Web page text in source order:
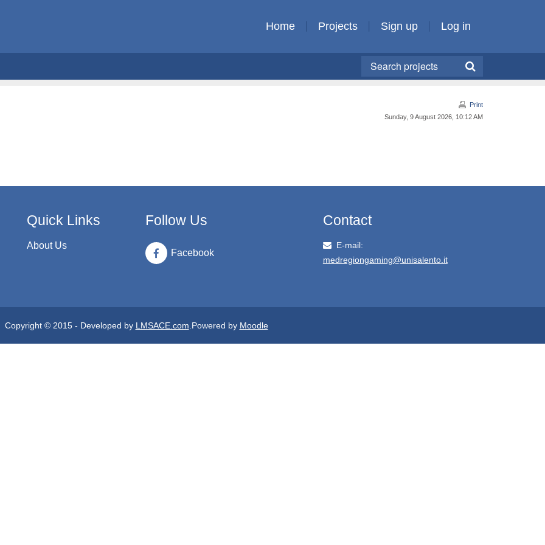
Home Projects Sign up Log in
Print
Sunday, 9 August 2026, 10:12 AM
Quick Links
About Us
Follow Us
Facebook
Contact
E-mail:
medregiongaming@unisalento.it
Copyright © 2015 - Developed by LMSACE.com .Powered by Moodle